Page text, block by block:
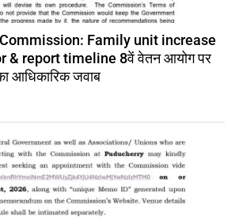
Family unit increase
& report timeline 8वें वेतन आयोग पर
आधिकारिक जवाब